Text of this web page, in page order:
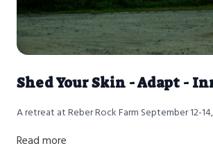
Shed Your Skin - Adapt -
A retreat at Reber Rock Farm September 12-
Read more